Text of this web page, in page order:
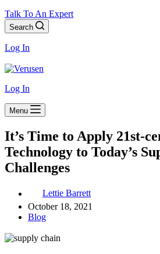
Talk To An Expert
Search
Log In
Log In
Menu
It’s Time to Apply 21st-
Technology to Today’s
Challenges
Lettie Barrett
October 18, 2021
Blog